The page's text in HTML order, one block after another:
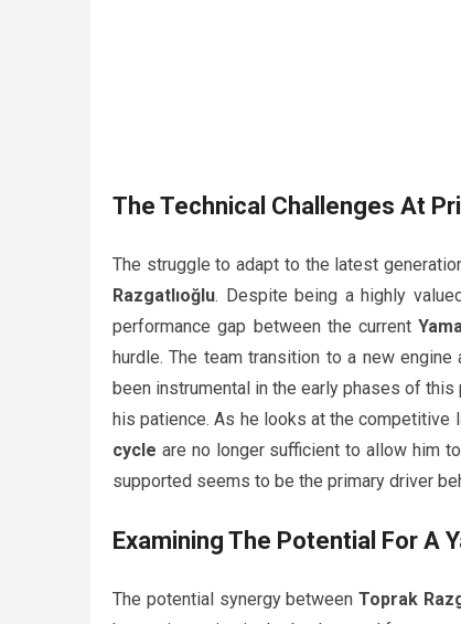
The Technical Challenges At
The struggle to adapt to the latest
Razgatlıoğlu. Despite being a highly
performance gap between the current
hurdle. The team transition to a new
been instrumental in the early phases of
his patience. As he looks at the
cycle are no longer sufficient to allow him
supported seems to be the primary driver
Examining The Potential For A
The potential synergy between Toprak